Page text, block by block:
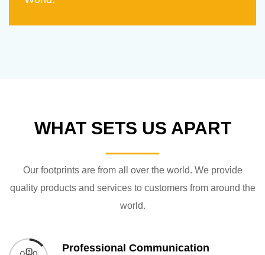
WHAT SETS US APART
Our footprints are from all over the world. We provide
quality products and services to customers from around the
world.
Professional Communication